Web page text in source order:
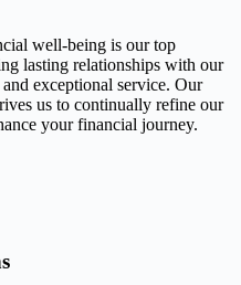
well-being is our top
lasting relationships with our
exceptional service. Our
us to continually refine our
your financial journey.